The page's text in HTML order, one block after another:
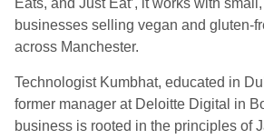
Eats, and Just Eat’, it works with
businesses se lling vegan and gluten-
across Manchester.
Technologist Kumbhat, educated in
former manager at Deloitte Digital in
business is rooted in the principles of